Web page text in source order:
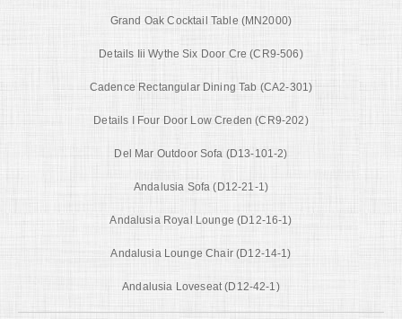
Grand Oak Cocktail Table (MN2000)
Details Iii Wythe Six Door Cre (CR9-506)
Cadence Rectangular Dining Tab (CA2-301)
Details I Four Door Low Creden (CR9-202)
Del Mar Outdoor Sofa (D13-101-2)
Andalusia Sofa (D12-21-1)
Andalusia Royal Lounge (D12-16-1)
Andalusia Lounge Chair (D12-14-1)
Andalusia Loveseat (D12-42-1)